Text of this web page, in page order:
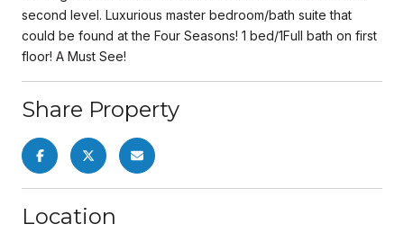
second level. Luxurious master bedroom/bath suite that
could be found at the Four Seasons! 1 bed/1Full bath on first
floor! A Must See!
Share Property
Location